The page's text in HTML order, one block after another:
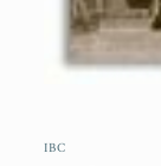
in
IBC